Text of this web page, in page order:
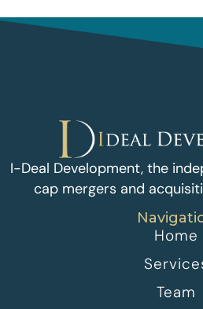
I-Deal Development, the
cap mergers and
Home
Team